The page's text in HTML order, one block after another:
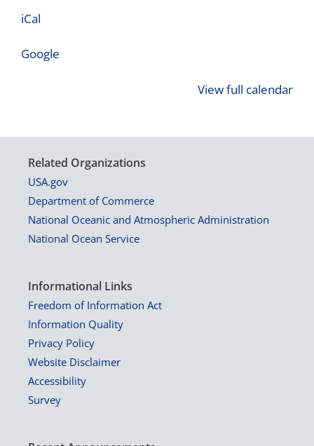
iCal
Google
View full calendar
Related Organizations
USA.gov
Department of Commerce
National Oceanic and Atmospheric Administration
National Ocean Service
Informational Links
Freedom of Information Act
Information Quality
Privacy Policy
Website Disclaimer
Accessibility
Survey